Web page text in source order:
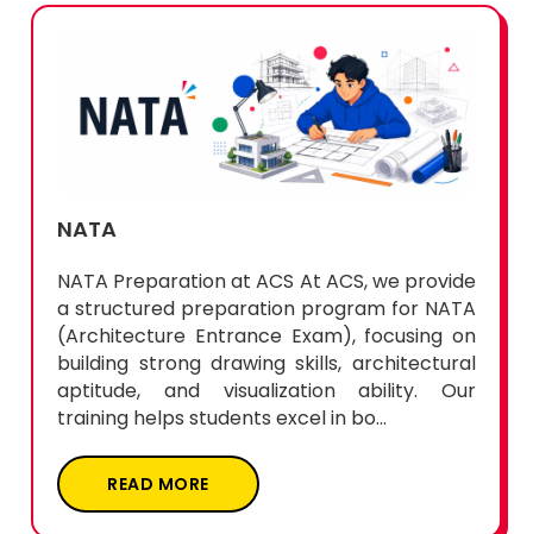
NATA
NATA Preparation at ACS At ACS, we provide
a structured preparation program for NATA
(Architecture Entrance Exam), focusing on
building strong drawing skills, architectural
aptitude, and visualization ability. Our
training helps students excel in bo...
READ MORE